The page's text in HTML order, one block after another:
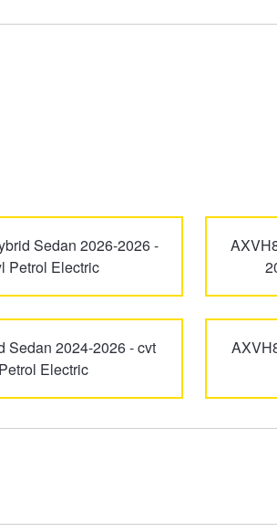
Echo
GR86
Sedan 2026-2026 -
Petrol Electric
Sedan 2024-2026 - cvt
Electric